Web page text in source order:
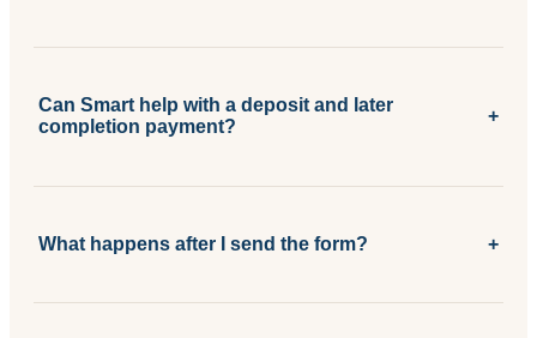
Can Smart help with a deposit and later
completion payment?
+
What happens after I send the form? +